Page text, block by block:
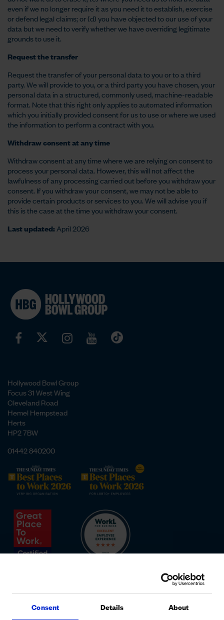
Consent Details About
even if we no longer require it as you need it to establish, exercise
or defend legal claims; or (d) you have objected to our use of your
data but we need to verify whether we have overriding legitimate
grounds to use it.
Request the transfer
Request the transfer of your personal data to you or to a third
party. We will provide to you, or a third party you have chosen, your
personal data in a structured, commonly used, machine-readable
format. Note that this right only applies to automated information
which you initially provided consent for us to use or where we used
the information to perform a contract with you.
Withdraw consent at any time
Withdraw consent at any time where we are relying on consent to
process your personal data. However, this will not affect the
lawfulness of any processing carried out before you withdraw your
consent. If you withdraw your consent, we may not be able to
provide certain products or services to you. We will advise you if
this is the case at the time you withdraw your consent.
Last updated: April 2026
Hollywood Bowl Group
Focus 31 West Wing
Cleveland Road
Hemel Hempstead
Herts
HP2 7BW
01442 840200